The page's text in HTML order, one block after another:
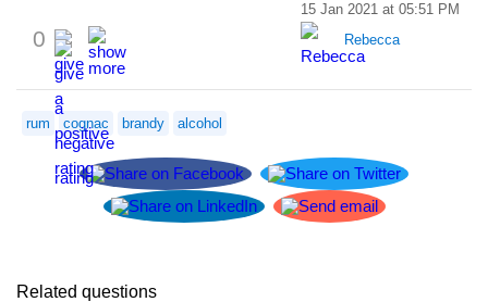
0
15 Jan 2021 at 05:51 PM
Rebecca
rum cognac brandy alcohol
Related questions